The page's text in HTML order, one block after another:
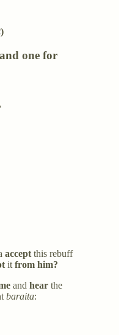
for righteousness (צדקה)
one for
acceptthis rebuff
itfrom him?
and hear the
baraita: